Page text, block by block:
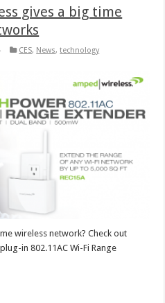
gives a big time
CES, News,technology
wireless network? Check out
in 802.11AC Wi-Fi Range